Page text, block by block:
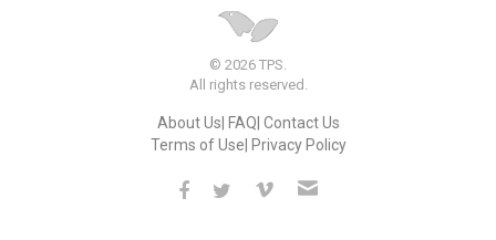
© 2026 TPS.
All rights reserved.
About Us FAQ Contact Us
Terms of Use Privacy Policy